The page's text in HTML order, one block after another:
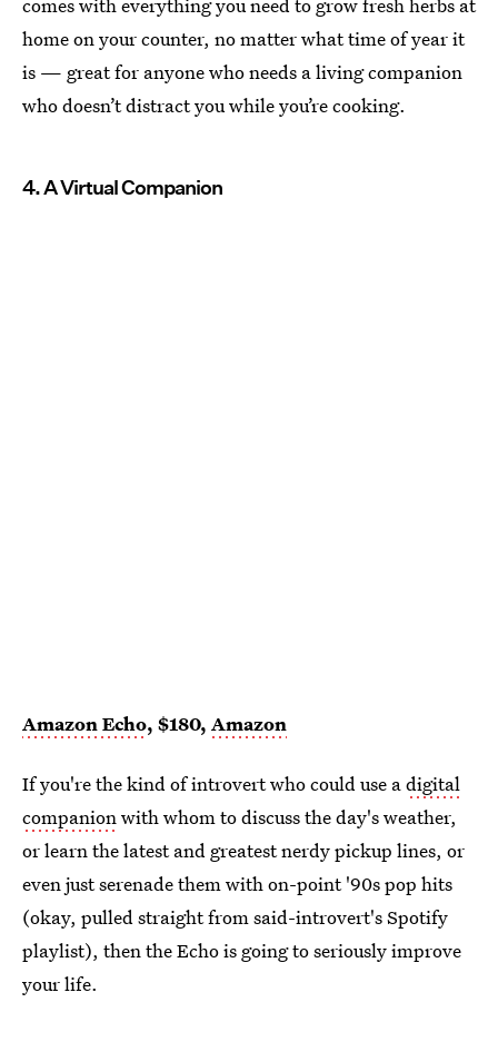
home on your counter, no matter what time of year it
is — great for anyone who needs a living companion
who doesn’t distract you while you’re cooking.
4. A Virtual Companion
Amazon Echo, $180, Amazon
If you're the kind of introvert who could use adigital
companionwith whom to discuss the day's weather,
or learn the latest and greatest nerdy pickup lines, or
even just serenade them with on-point '90s pop hits
(okay, pulled straight from said-introvert's Spotify
playlist), then the Echo is going to seriously improve
your life.